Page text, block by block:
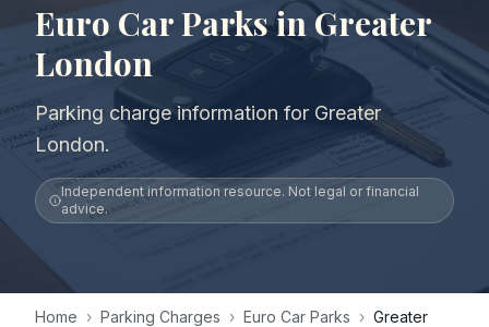
Euro Car Parks in Greater
London
Parking charge information for Greater
London.
Independent information resource. Not legal or financial
advice.
Home › Parking Charges › Euro Car Parks › Greater